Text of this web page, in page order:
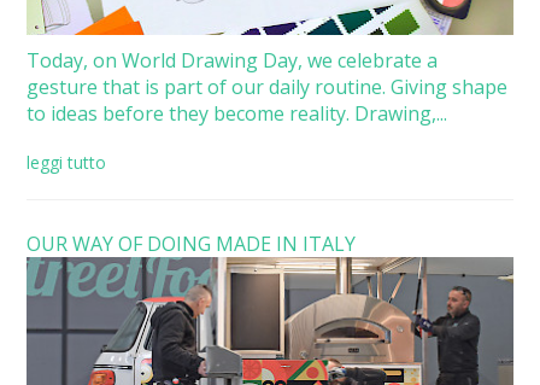
Today, on World Drawing Day, we celebrate a
gesture that is part of our daily routine. Giving shape
to ideas before they become reality. Drawing,...
leggi tutto
OUR WAY OF DOING MADE IN ITALY